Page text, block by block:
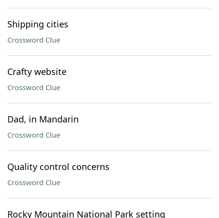
Shipping cities
Crossword Clue
Crafty website
Crossword Clue
Dad, in Mandarin
Crossword Clue
Quality control concerns
Crossword Clue
Rocky Mountain National Park setting